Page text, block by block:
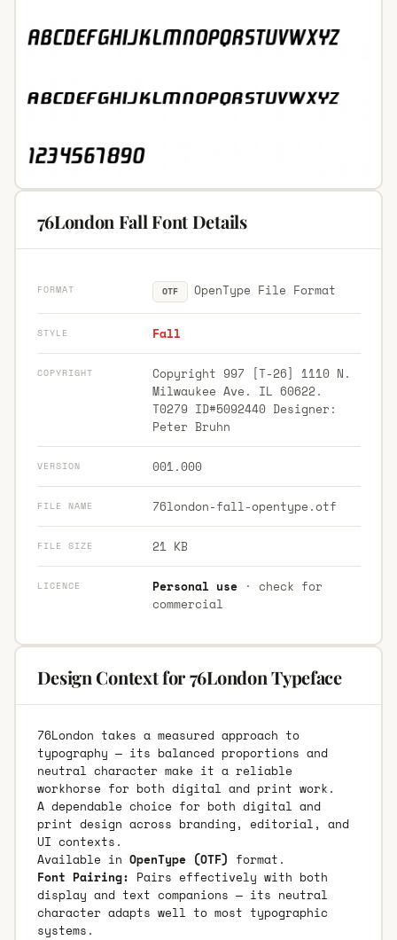
76London Fall Font Details
FORMAT OTF OpenType File Format
STYLE Fall
COPYRIGHT
Copyright 997 [T-26] 1110 N.
Milwaukee Ave. IL 60622.
T0279 ID#5092440 Designer:
Peter Bruhn
VERSION 001.000
FILE NAME 76london-fall-opentype.otf
FILE SIZE 21 KB
LICENCE Personal use· check for
commercial
Design Context for 76London Typeface
76London takes a measured approach to
typography — its balanced proportions and
neutral character make it a reliable
workhorse for both digital and print work.
A dependable choice for both digital and
print design across branding, editorial, and
UI contexts.
Available in OpenType (OTF) format.
Font Pairing: Pairs effectively with both
display and text companions — its neutral
character adapts well to most typographic
systems.